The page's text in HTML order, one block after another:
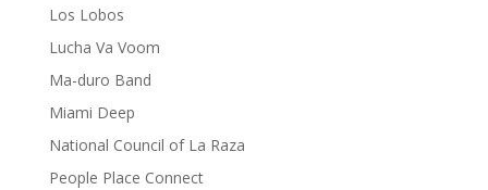
Los Lobos
Lucha Va Voom
Ma-duro Band
Miami Deep
National Council of La Raza
People Place Connect